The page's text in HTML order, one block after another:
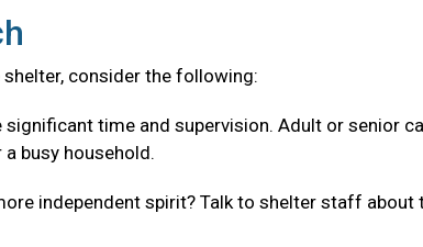
consider the following:
significant time and supervision. Adult or senior
busy household.
independent spirit? Talk to shelter staff about